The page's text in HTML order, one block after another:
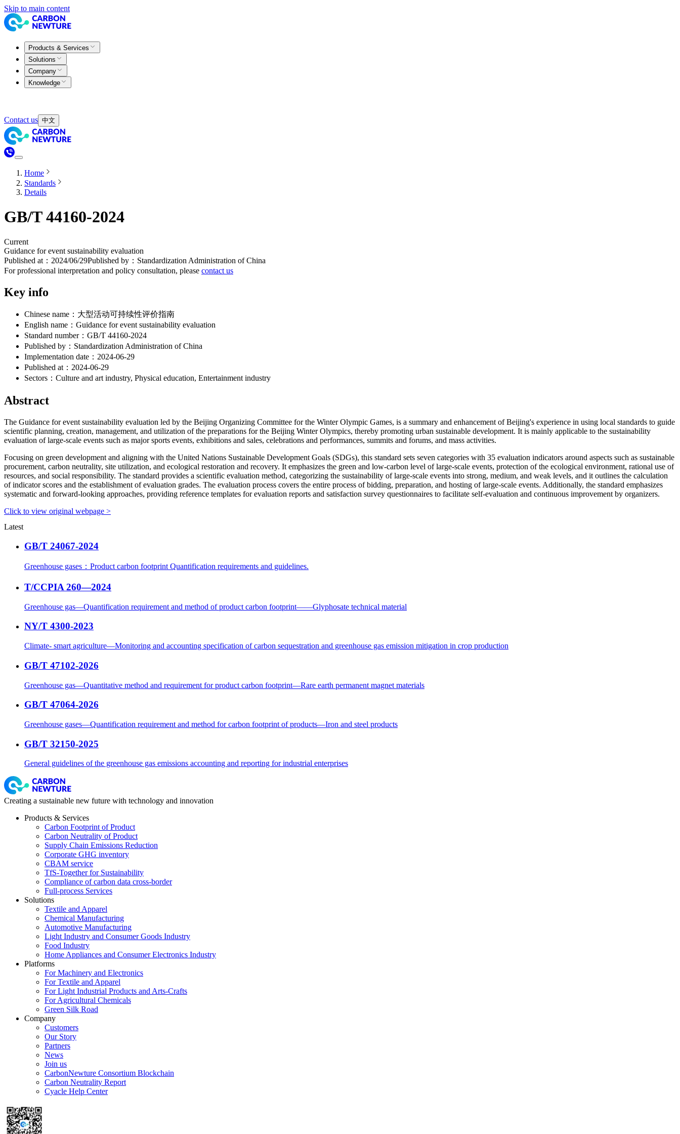
Skip to main content
Products & Services
Solutions
Company
Knowledge
Contact us 中文
Home
Standards
Details
GB/T 44160-2024
Current
Guidance for event sustainability evaluation
Published at： 2024/06/29Published by： Standardization Administration of China
For professional interpretation and policy consultation, please contact us
Key info
Chinese name： 大型活动可持续性评价指南
English name： Guidance for event sustainability evaluation
Standard number： GB/T 44160-2024
Published by： Standardization Administration of China
Implementation date： 2024-06-29
Published at： 2024-06-29
Sectors： Culture and art industry, Physical education, Entertainment industry
Abstract
The Guidance for event sustainability evaluation led by the Beijing Organizing Committee for the Winter Olympic Games, is a summary and enhancement of Beijing's experience in using local standards to guide
scientific planning, creation, management, and utilization of the preparations for the Beijing Winter Olympics, thereby promoting urban sustainable development. It is mainly applicable to the sustainability
evaluation of large-scale events such as major sports events, exhibitions and sales, celebrations and performances, summits and forums, and mass activities.
Focusing on green development and aligning with the United Nations Sustainable Development Goals (SDGs), this standard sets seven categories with 35 evaluation indicators around aspects such as sustainable
procurement, carbon neutrality, site utilization, and ecological restoration and recovery. It emphasizes the green and low-carbon level of large-scale events, protection of the ecological environment, rational use of
resources, and social responsibility. The standard provides a scientific evaluation method, categorizing the sustainability of large-scale events into strong, medium, and weak levels, and it outlines the calculation
of indicator scores and the establishment of evaluation grades. The evaluation process covers the entire process of bidding, preparation, and hosting of large-scale events. Additionally, the standard emphasizes
systematic and forward-looking approaches, providing reference templates for evaluation reports and satisfaction survey questionnaires to facilitate self-evaluation and continuous improvement by organizers.
Click to view original webpage >
Latest
GB/T 24067-2024
Greenhouse gases：Product carbon footprint Quantification requirements and guidelines.
T/CCPIA 260—2024
Greenhouse gas—Quantification requirement and method of product carbon footprint——Glyphosate technical material
NY/T 4300-2023
Climate- smart agriculture—Monitoring and accounting specification of carbon sequestration and greenhouse gas emission mitigation in crop production
GB/T 47102-2026
Greenhouse gas—Quantitative method and requirement for product carbon footprint—Rare earth permanent magnet materials
GB/T 47064-2026
Greenhouse gases—Quantification requirement and method for carbon footprint of products—Iron and steel products
GB/T 32150-2025
General guidelines of the greenhouse gas emissions accounting and reporting for industrial enterprises
Creating a sustainable new future with technology and innovation
Products & Services
Carbon Footprint of Product
Carbon Neutrality of Product
Supply Chain Emissions Reduction
Corporate GHG inventory
CBAM service
TfS-Together for Sustainability
Compliance of carbon data cross-border
Full-process Services
Solutions
Textile and Apparel
Chemical Manufacturing
Automotive Manufacturing
Light Industry and Consumer Goods Industry
Food Industry
Home Appliances and Consumer Electronics Industry
Platforms
For Machinery and Electronics
For Textile and Apparel
For Light Industrial Products and Arts-Crafts
For Agricultural Chemicals
Green Silk Road
Company
Customers
Our Story
Partners
News
Join us
CarbonNewture Consortium Blockchain
Carbon Neutrality Report
Cyacle Help Center